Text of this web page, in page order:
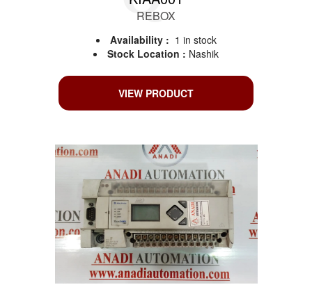
REBOX
Availability : 1 in stock
Stock Location : Nashik
VIEW PRODUCT